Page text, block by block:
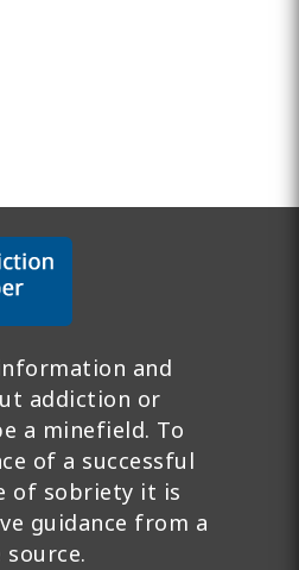
and
addiction or
a minefield. To
of a successful
of sobriety it is
guidance from a